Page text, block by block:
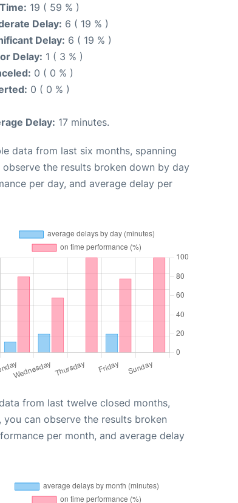
19 ( 59 % )
Delay: 6 ( 19 % )
Delay: 6 ( 19 % )
Delay: 1 ( 3 % )
0 ( 0 % )
0 ( 0 % )
Delay: 17 minutes.
data from last six months, spanning
observe the results broken down by day
per day, and average delay per
from last twelve closed months,
you can observe the results broken
per month, and average delay